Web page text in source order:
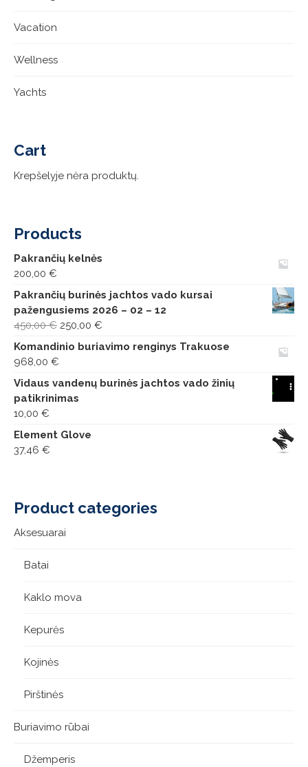
Vacation
Wellness
Yachts
Cart
Krepšelyje nėra produktų.
Products
Pakrančių kelnės
200,00 €
Pakrančių burinės jachtos vado kursai
pažengusiems 2026 – 02 – 12
450,00€ Original
price
250,00 €
price
Komandinio buriavimo renginys Trakuose
968,00 €
Vidaus vandenų burinės jachtos vado žinių
patikrinimas
10,00 €
Element Glove
37,46 €
Product categories
Aksesuarai
Batai
Kaklo mova
Kepurės
Kojinės
Pirštinės
Buriavimo rūbai
Džemperis